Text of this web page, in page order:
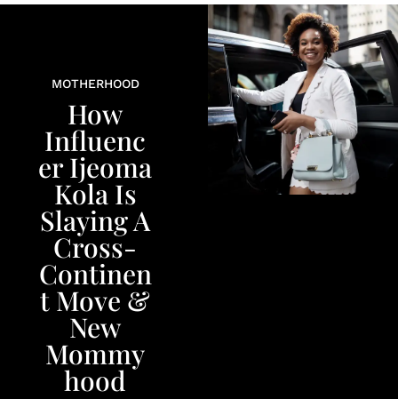
MOTHERHOOD
How
Influenc
er Ijeoma
Kola Is
Slaying A
Cross-
Continen
t Move &
New
Mommy
hood